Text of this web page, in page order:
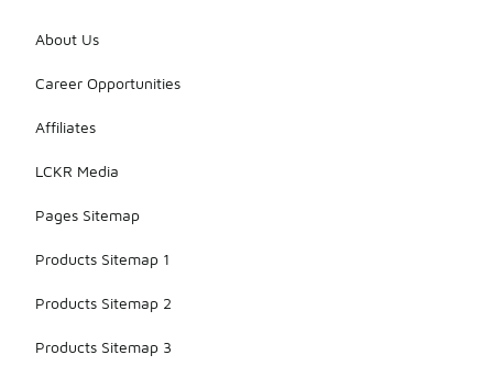
About Us
Career Opportunities
Affiliates
LCKR Media
Pages Sitemap
Products Sitemap 1
Products Sitemap 2
Products Sitemap 3